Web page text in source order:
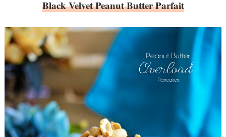
Black Velvet Peanut Butter Parfait